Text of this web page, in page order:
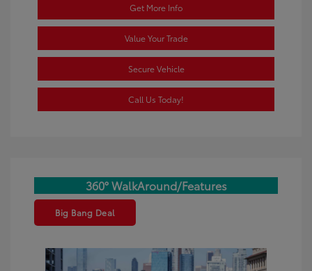
Get More Info
Value Your Trade
Secure Vehicle
Call Us Today!
360° WalkAround/Features
Big Bang Deal